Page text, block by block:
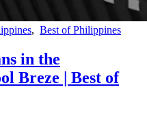
, Best of Philippines
in the
Breze | Best of